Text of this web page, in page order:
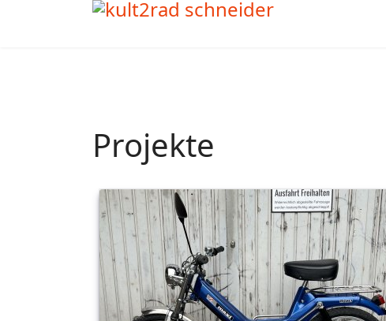
Projekte